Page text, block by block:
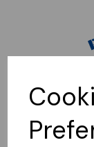
Sorry, this